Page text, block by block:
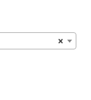
×